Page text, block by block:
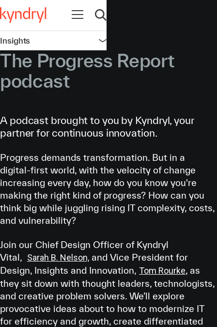
Open navigation
Open search
Insights Open navigation
The Progress Report
podcast
A podcast brought to you by Kyndryl, your
partner for continuous innovation.
Progress demands transformation. But in a
digital-first world, with the velocity of change
increasing every day, how do you know you're
making the right kind of progress? How can you
think big while juggling rising IT complexity, costs,
and vulnerability?
Join our Chief Design Officer of Kyndryl
Vital, Sarah B. Nelson, and Vice President for
Design, Insights and Innovation, Tom Rourke, as
they sit down with thought leaders, technologists,
and creative problem solvers. We’ll explore
provocative ideas about to how to modernize IT
for efficiency and growth, create differentiated